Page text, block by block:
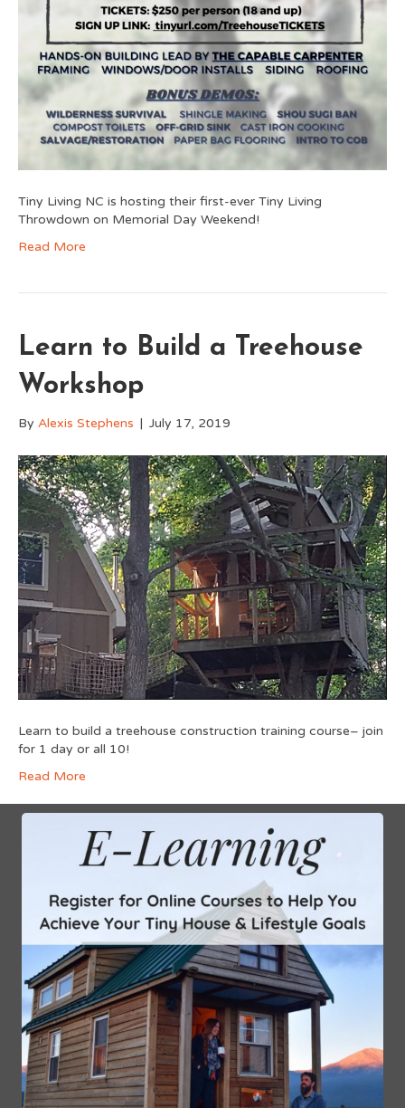
Tiny Living NC is hosting their first-ever Tiny Living
Throwdown on Memorial Day Weekend!
Read More
Learn to Build a Treehouse
Workshop
By Alexis Stephens | July 17, 2019
Learn to build a treehouse construction training course– join
for 1 day or all 10!
Read More